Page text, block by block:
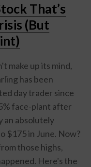
That’s
(But
make up its mind,
has been
day trader since
face-plant after
an absolutely
$175 in June. Now?
those highs,
Here's the